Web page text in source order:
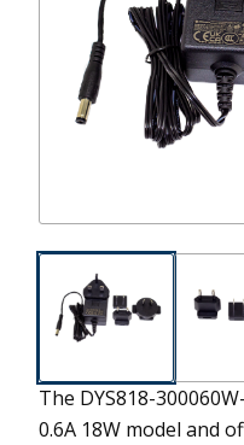
The DYS818-
0.6A 18W model and